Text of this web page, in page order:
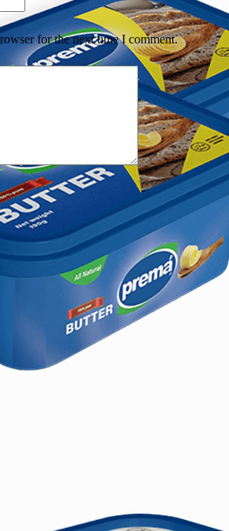
for the next time I comment.